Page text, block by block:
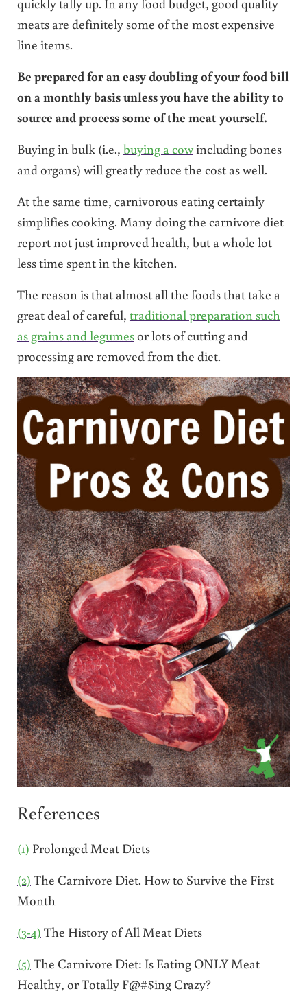
meats are definitely some of the most expensive
line items.
Be prepared for an easy doubling of your food bill
on a monthly basis unless you have the ability to
source and process some of the meat yourself.
Buying in bulk (i.e., buying a cowincluding bones
and organs) will greatly reduce the cost as well.
At the same time, carnivorous eating certainly
simplifies cooking. Many doing the carnivore diet
report not just improved health, but a whole lot
less time spent in the kitchen.
The reason is that almost all the foods that take a
great deal of careful, traditional preparation such
as grains and legumesor lots of cutting and
processing are removed from the diet.
References
(1) Prolonged Meat Diets
(2) The Carnivore Diet. How to Survive the First
Month
(3-4) The History of All Meat Diets
(5) The Carnivore Diet: Is Eating ONLY Meat
Healthy, or Totally F@#$ing Crazy?